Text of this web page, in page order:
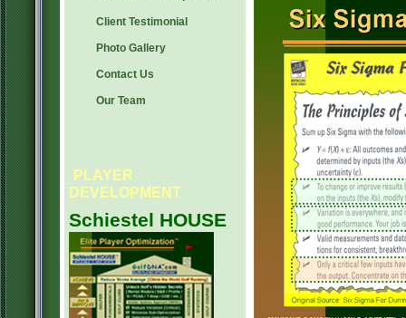
Client Testimonial
Photo Gallery
Contact Us
Our Team
PLAYER
DEVELOPMENT
Schiestel HOUSE